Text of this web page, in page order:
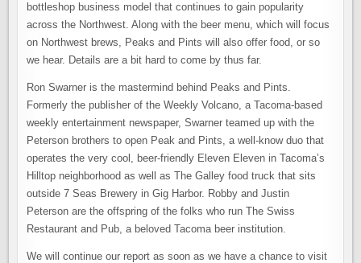
bottleshop business model that continues to gain popularity
across the Northwest. Along with the beer menu, which will focus
on Northwest brews, Peaks and Pints will also offer food, or so
we hear. Details are a bit hard to come by thus far.
Ron Swarner is the mastermind behind Peaks and Pints.
Formerly the publisher of the Weekly Volcano, a Tacoma-based
weekly entertainment newspaper, Swarner teamed up with the
Peterson brothers to open Peak and Pints, a well-know duo that
operates the very cool, beer-friendly Eleven Eleven in Tacoma’s
Hilltop neighborhood as well as The Galley food truck that sits
outside 7 Seas Brewery in Gig Harbor. Robby and Justin
Peterson are the offspring of the folks who run The Swiss
Restaurant and Pub, a beloved Tacoma beer institution.
We will continue our report as soon as we have a chance to visit